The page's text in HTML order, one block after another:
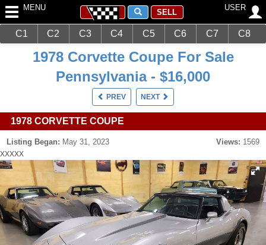
MENU
SELL
USER
C1 C2 C3 C4 C5 C6 C7 C8
Main Corvettes C3 (1968-1982)
1978 Corvette Coupe For Sale
Pennsylvania - $16,000
PREV NEXT
1978 CORVETTE COUPE
Listing Began: May 31, 2023 Views: 1569
xxxxx